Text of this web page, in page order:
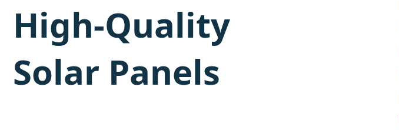
High-Quality
Solar Panels